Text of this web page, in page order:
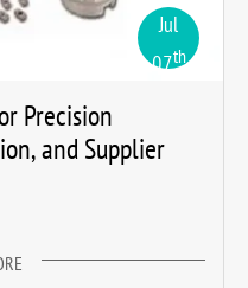
Jul
07th
Precision
and Supplier